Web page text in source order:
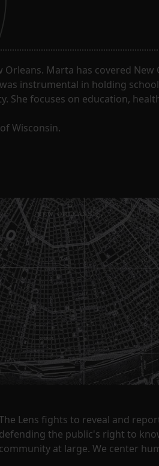
Marta has covered
instrumental in holding
She focuses on education,
Wisconsin.
Lens fights to reveal and
defending the public's right to
community at large. We center